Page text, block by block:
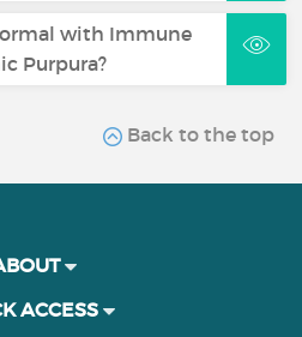
with Immune
Purpura?
Back to the top
ACCESS